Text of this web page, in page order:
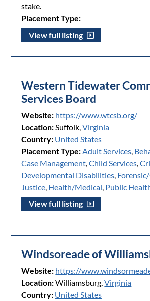
stake.
Placement Type:
View full listing
Western Tidewater
Services Board
Website: https://www.wtcsb.org/
Location:Suffolk,Virginia
Country: United States
Placement Type:Adult Services,
Case Management,Child Services,
Developmental Disabilities,
Justice, Health/Medical, Public
View full listing
Windsoreade of
Website: https://
Location:Williamsburg,Virginia
Country: United States